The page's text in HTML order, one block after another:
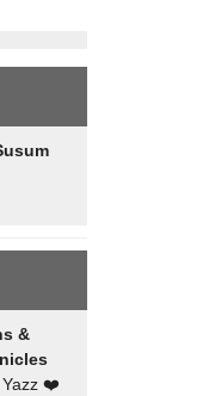
&
Yazz ❤️